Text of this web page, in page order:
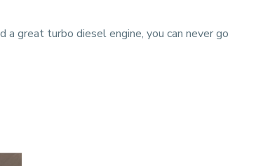
a great turbo diesel engine, you can never go